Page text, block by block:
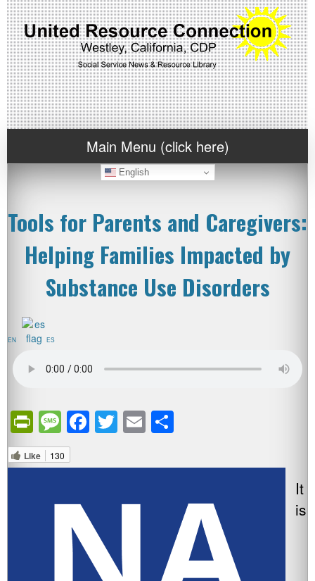
Main Menu (click here)
English
Tools for Parents and Caregivers:
Helping Families Impacted by
Substance Use Disorders
EN ES
PrintFriendly
Message
Facebook
Twitter
Email
Like 130
It
is